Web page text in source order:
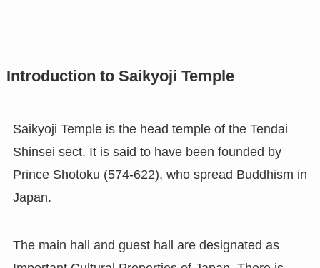
Introduction to Saikyoji Temple
Saikyoji Temple is the head temple of the Tendai
Shinsei sect. It is said to have been founded by
Prince Shotoku (574-622), who spread Buddhism in
Japan.
The main hall and guest hall are designated as